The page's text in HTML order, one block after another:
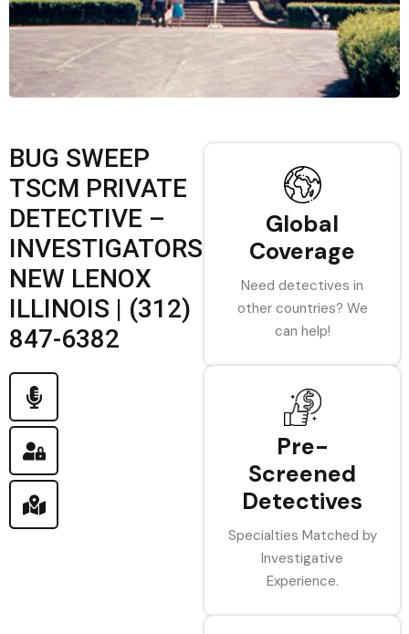
BUG SWEEP
TSCM PRIVATE
DETECTIVE –
INVESTIGATORS
NEW LENOX
ILLINOIS | (312)
847-6382
Global
Coverage
Need detectives in
other countries? We
can help!
Pre-
Screened
Detectives
Specialties Matched by
Investigative
Experience.